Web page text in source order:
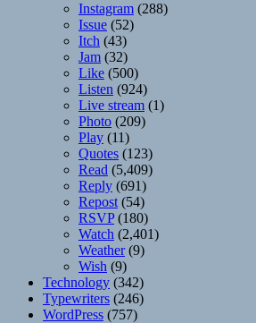
Instagram (288)
Issue (52)
Itch (43)
Jam (32)
Like (500)
Listen (924)
Live stream (1)
Photo (209)
Play (11)
Quotes (123)
Read (5,409)
Reply (691)
Repost (54)
RSVP(180)
Watch (2,401)
Weather(9)
Wish (9)
Technology (342)
Typewriters (246)
WordPress (757)